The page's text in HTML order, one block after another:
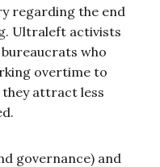
regarding the end
Ultraleft activists
who
overtime to
they attract less
governance) and